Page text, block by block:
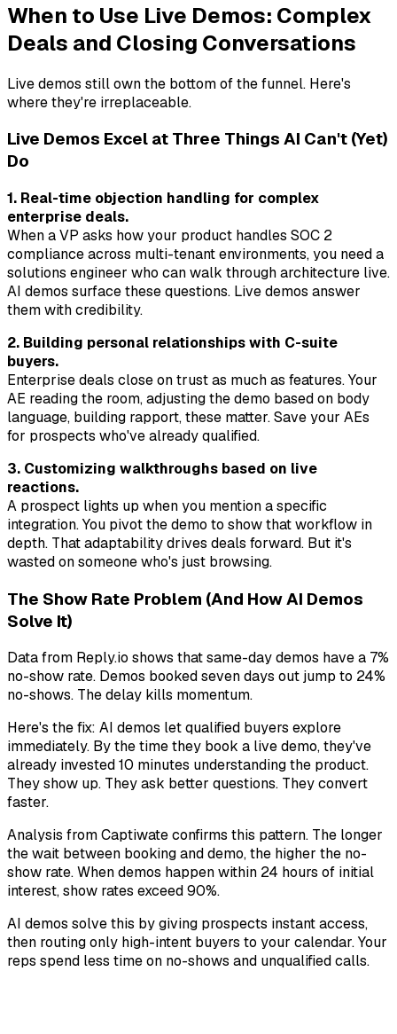
When to Use Live Demos: Complex
Deals and Closing Conversations
Live demos still own the bottom of the funnel. Here's
where they're irreplaceable.
Live Demos Excel at Three Things AI Can't (Yet)
Do
1. Real-time objection handling for complex
enterprise deals.
When a VP asks how your product handles SOC 2
compliance across multi-tenant environments, you need a
solutions engineer who can walk through architecture live.
AI demos surface these questions. Live demos answer
them with credibility.
2. Building personal relationships with C-suite
buyers.
Enterprise deals close on trust as much as features. Your
AE reading the room, adjusting the demo based on body
language, building rapport, these matter. Save your AEs
for prospects who've already qualified.
3. Customizing walkthroughs based on live
reactions.
A prospect lights up when you mention a specific
integration. You pivot the demo to show that workflow in
depth. That adaptability drives deals forward. But it's
wasted on someone who's just browsing.
The Show Rate Problem (And How AI Demos
Solve It)
Data from Reply.io shows that same-day demos have a 7%
no-show rate. Demos booked seven days out jump to 24%
no-shows. The delay kills momentum.
Here's the fix: AI demos let qualified buyers explore
immediately. By the time they book a live demo, they've
already invested 10 minutes understanding the product.
They show up. They ask better questions. They convert
faster.
Analysis from Captiwate confirms this pattern. The longer
the wait between booking and demo, the higher the no-
show rate. When demos happen within 24 hours of initial
interest, show rates exceed 90%.
AI demos solve this by giving prospects instant access,
then routing only high-intent buyers to your calendar. Your
reps spend less time on no-shows and unqualified calls.